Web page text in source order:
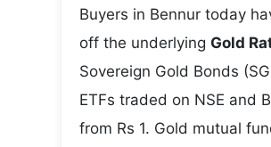
Buyers in Bennur today
off the underlying Gold
Sovereign Gold Bonds
ETFs traded on NSE and
from Rs 1. Gold mutual